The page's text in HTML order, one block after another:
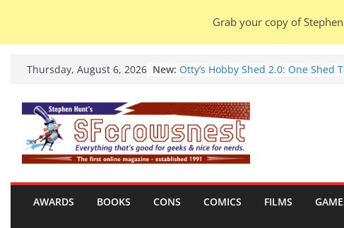
Skip
content
Thursday, August 6, 2026 New: Otty’s Hobby Shed 2.0: One Shed
by Amal El-Mohtar (book review)
Violent Night 2: Santa Claus is
coming to town, so town should
probably evacuate (trailer).
Warhammer 40,000 Deathwatch:
Henry Cavill’s animated series
marches to Amazon (news).
Seven Days in the Genre Trenches:
AWARDS BOOKS CONS COMICS FILMS
Grab your copy of